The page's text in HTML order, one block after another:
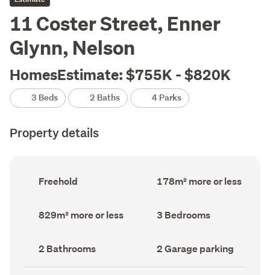
11 Coster Street, Enner
Glynn, Nelson
HomesEstimate: $755K - $820K
3 Beds 2 Baths 4 Parks
Property details
Ownership
type
Freehold
Floor
Area
178m² more or less
Land
area
829m² more or less Bedrooms
(Council
3 Bedrooms
Bathrooms
(Council
record)
2 Bathrooms
Garage
parking
(Council
2 Garage parking